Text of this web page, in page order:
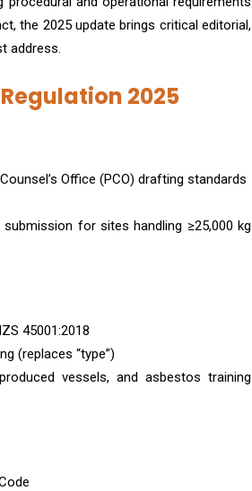
the 2025 update brings critical editorial,
address.
2025
Office (PCO) drafting standards
for sites handling ≥25,000 kg
45001:2018
(replaces “type”)
vessels, and asbestos training